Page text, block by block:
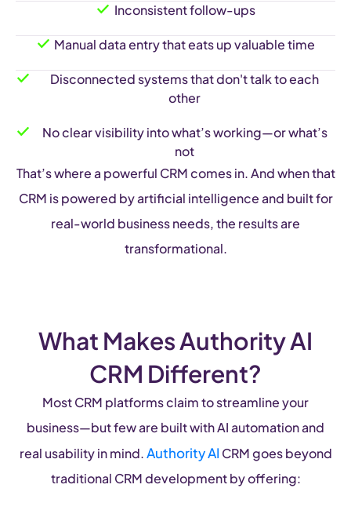
Inconsistent follow-ups
Manual data entry that eats up valuable time
Disconnected systems that don't talk to each
other
No clear visibility into what’s working—or what’s
not
That’s where a powerful CRM comes in. And when that
CRM is powered by artificial intelligence and built for
real-world business needs, the results are
transformational.
What Makes Authority AI
CRM Different?
Most CRM platforms claim to streamline your
business—but few are built with AI automation and
real usability in mind.Authority AI CRM goes beyond
traditional CRM development by offering: